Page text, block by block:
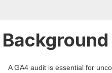
Background
A GA4 audit is essential for